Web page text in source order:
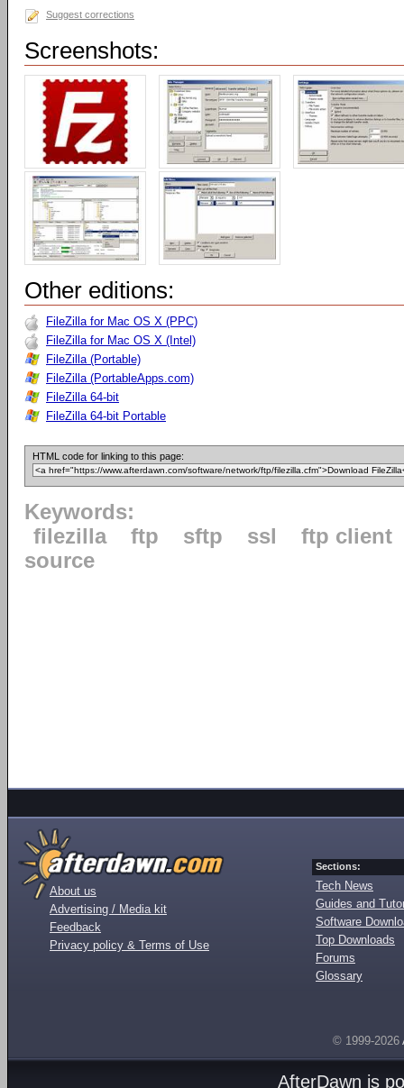
Suggest corrections
Screenshots:
Other editions:
FileZilla for Mac OS X (PPC)
FileZilla for Mac OS X (Intel)
FileZilla (Portable)
FileZilla (PortableApps.com)
FileZilla 64-bit
FileZilla 64-bit Portable
HTML code for linking to this page:
Keywords:
filezilla
ftp sftp ssl
ftp client
source
About us
Advertising / Media kit
Feedback
Privacy policy & Terms of Use
Sections:
Tech News
Guides and
Software
Top Downloads
Forums
Glossary
© 1999-2026
AfterDawn is